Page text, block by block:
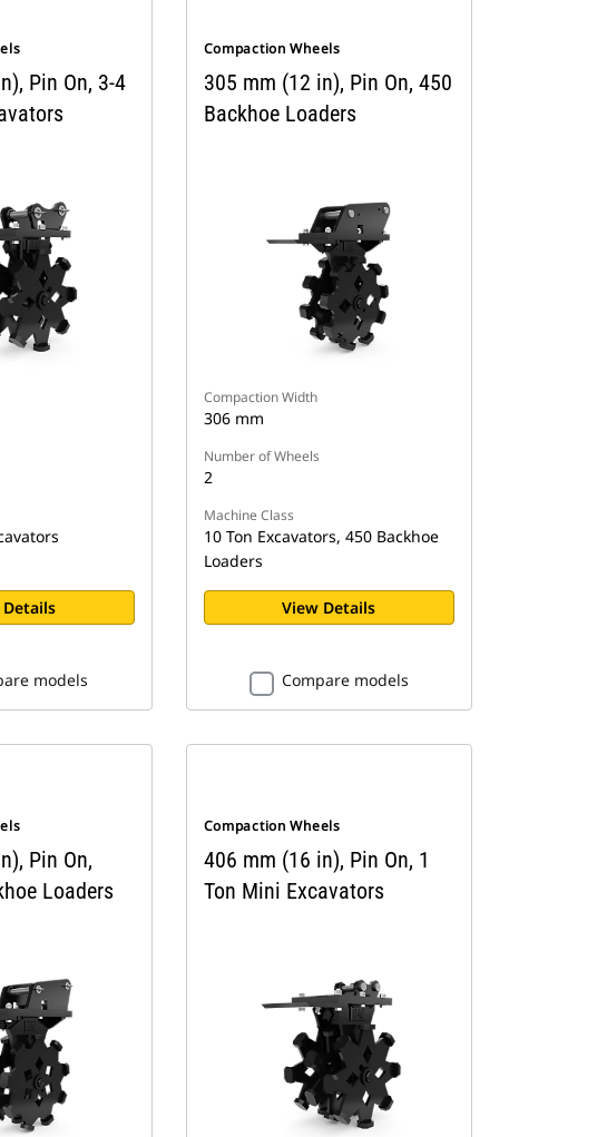
Pin On, 3-4
models
Compaction Wheels
305 mm (12 in), Pin On, 450
Backhoe Loaders
Compaction Width
306 mm
Number of Wheels
2
Machine Class
10 Ton Excavators, 450 Backhoe
Loaders
View Details
Compare models
Pin On,
Loaders
Compaction Wheels
406 mm (16 in), Pin On, 1
Ton Mini Excavators